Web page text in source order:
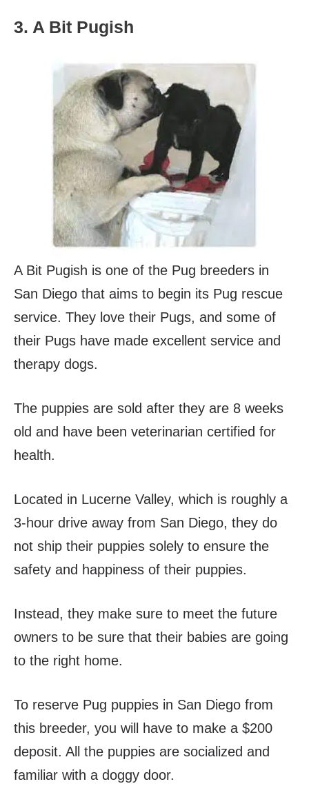
3. A Bit Pugish
A Bit Pugish is one of the Pug breeders in
San Diego that aims to begin its Pug rescue
service. They love their Pugs, and some of
their Pugs have made excellent service and
therapy dogs.
The puppies are sold after they are 8 weeks
old and have been veterinarian certified for
health.
Located in Lucerne Valley, which is roughly a
3-hour drive away from San Diego, they do
not ship their puppies solely to ensure the
safety and happiness of their puppies.
Instead, they make sure to meet the future
owners to be sure that their babies are going
to the right home.
To reserve Pug puppies in San Diego from
this breeder, you will have to make a $200
deposit. All the puppies are socialized and
familiar with a doggy door.